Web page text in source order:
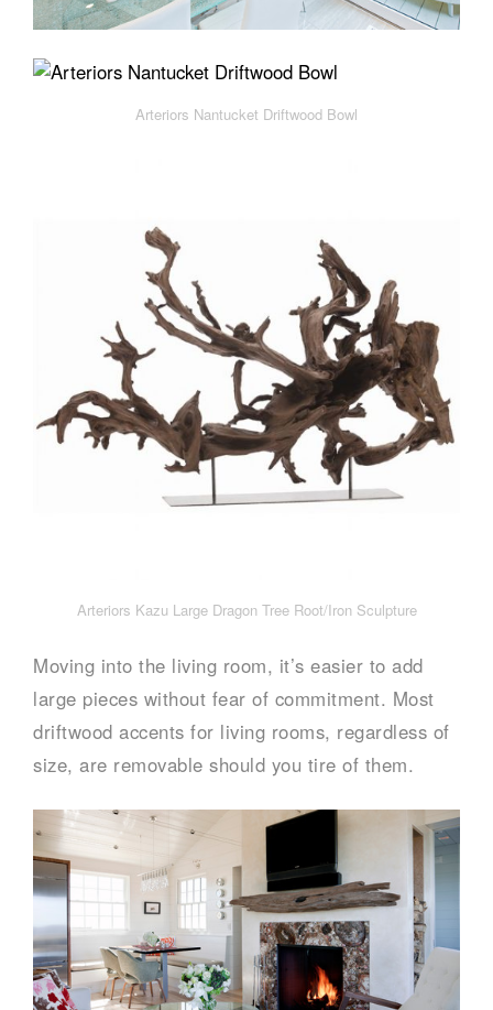
Arteriors Nantucket Driftwood Bowl
Arteriors Kazu Large Dragon Tree Root/Iron Sculpture
Moving into the living room, it’s easier to add
large pieces without fear of commitment. Most
driftwood accents for living rooms, regardless of
size, are removable should you tire of them.